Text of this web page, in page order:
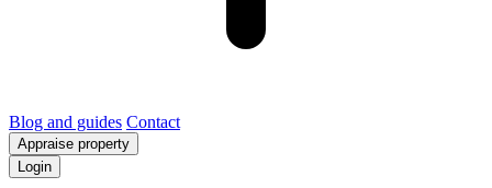
Blog and guides Contact
Appraise property
Login